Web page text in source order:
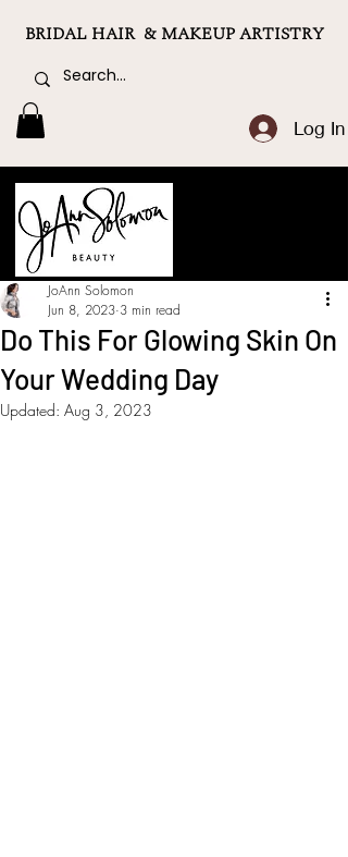
BRIDAL HAIR & MAKEUP ARTISTRY
Log In
Do This For Glowing Skin On
Your Wedding Day
JoAnn Solomon
Jun 8, 2023 3 min read
Updated: Aug 3, 2023